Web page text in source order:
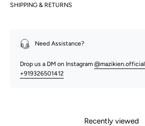
SHIPPING & RETURNS
Need Assistance?
Drop us a DM on Instagram @mazikien.official
+919326501412
Recently viewed